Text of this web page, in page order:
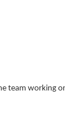
team working